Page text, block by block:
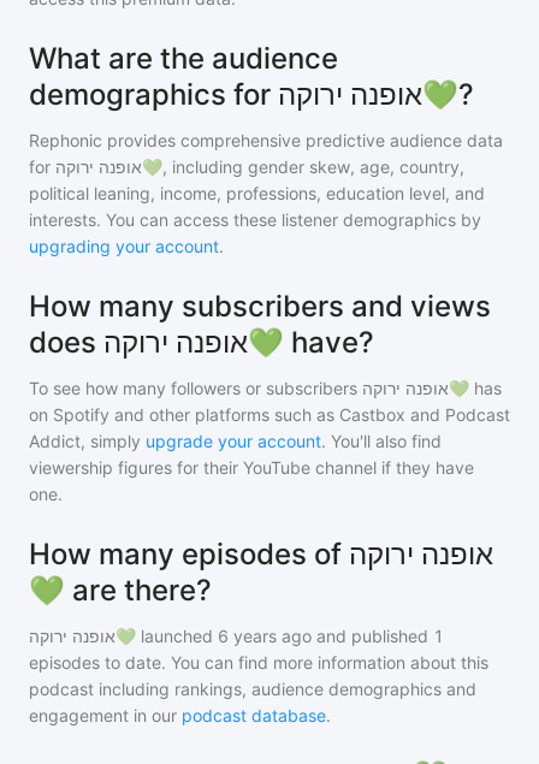
What are the audience
demographics for אופנה ירוקה💚?
Rephonic provides comprehensive predictive audience data
for
אופנה ירוקה💚, including gender skew, age, country,
political leaning, income, professions, education level, and
interests. You can access these listener demographics by
upgrading your account.
How many subscribers and views
does אופנה ירוקה💚 have?
To see how many followers or subscribers אופנה ירוקה💚 has
on Spotify and other platforms such as Castbox and Podcast
Addict, simply upgrade your account. You'll also find
viewership figures for their YouTube channel if they have
one.
How many episodes of אופנה ירוקה
💚 are there?
אופנה ירוקה💚 launched 6 years ago and published 1
episodes to date. You can find more information about this
podcast including rankings, audience demographics and
engagement in our podcast database.